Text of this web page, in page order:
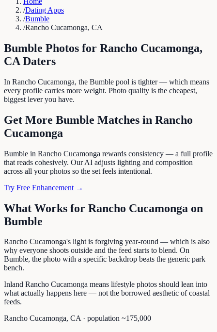
/Dating Apps
/Bumble
/Rancho Cucamonga, CA
Bumble Photos for Rancho Cucamonga,
CA Daters
In Rancho Cucamonga, the Bumble pool is tighter — which means
every profile carries more weight. Photo quality is the cheapest,
biggest lever you have.
Get More Bumble Matches in Rancho
Cucamonga
Bumble in Rancho Cucamonga rewards consistency — a full profile
that reads cohesively. Our AI adjusts lighting and composition
across all your photos so the set feels intentional.
Try Free Enhancement →
What Works for Rancho Cucamonga on
Bumble
Rancho Cucamonga's light is forgiving year-round — which is also
why everyone shoots outside and the feed starts to blend. On
Bumble, the photo with a specific backdrop beats the generic park
bench.
Inland Rancho Cucamonga means lifestyle photos should lean into
what actually happens here — not the borrowed aesthetic of coastal
feeds.
Rancho Cucamonga, CA· population ~175,000